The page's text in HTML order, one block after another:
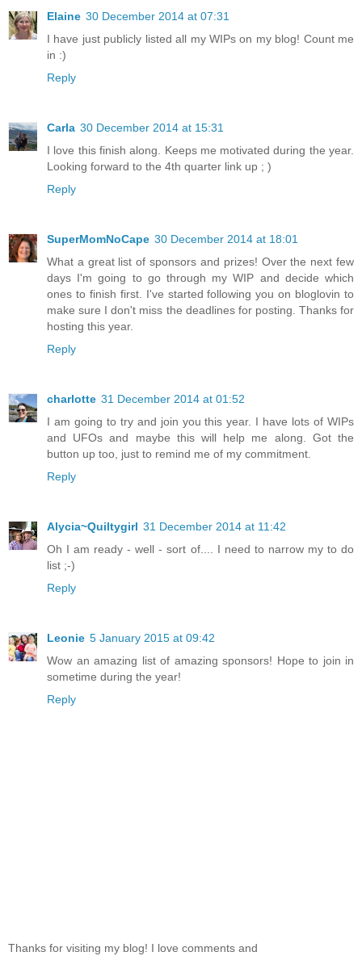
Elaine 30 December 2014 at 07:31
I have just publicly listed all my WIPs on my blog! Count me
in :)
Reply
Carla 30 December 2014 at 15:31
I love this finish along. Keeps me motivated during the year.
Looking forward to the 4th quarter link up ; )
Reply
SuperMomNoCape 30 December 2014 at 18:01
What a great list of sponsors and prizes! Over the next few
days I'm going to go through my WIP and decide which
ones to finish first. I've started following you on bloglovin to
make sure I don't miss the deadlines for posting. Thanks for
hosting this year.
Reply
charlotte 31 December 2014 at 01:52
I am going to try and join you this year. I have lots of WIPs
and UFOs and maybe this will help me along. Got the
button up too, just to remind me of my commitment.
Reply
Alycia~Quiltygirl 31 December 2014 at 11:42
Oh I am ready - well - sort of.... I need to narrow my to do
list ;-)
Reply
Leonie 5 January 2015 at 09:42
Wow an amazing list of amazing sponsors! Hope to join in
sometime during the year!
Reply
Thanks for visiting my blog! I love comments and